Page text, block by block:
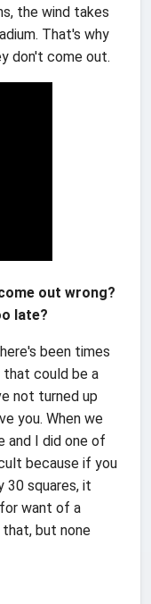
the wind takes
That's why
don't come out.
out wrong?
late?
been times
could be a
not turned up
you. When we
and I did one of
because if you
30 squares, it
want of a
but none